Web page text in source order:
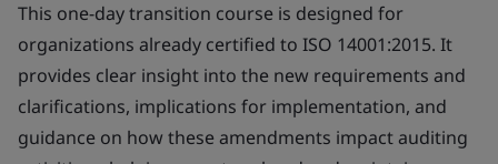
This one-day transition course is designed for
organizations already certified to ISO 14001:2015. It
provides clear insight into the new requirements and
clarifications, implications for implementation, and
guidance on how these amendments impact auditing